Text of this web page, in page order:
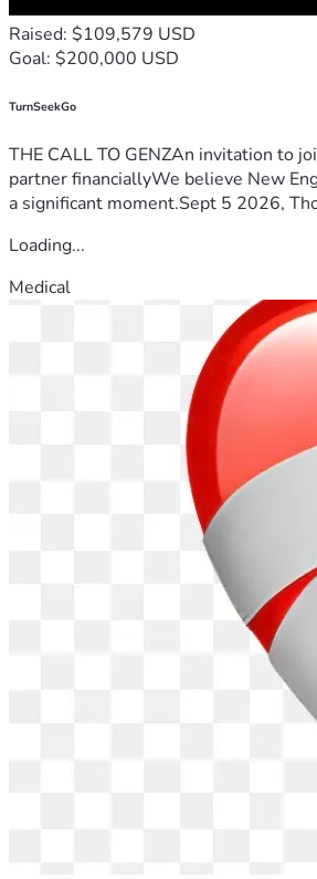
Raised: $109,579 USD
Goal: $200,000 USD
TurnSeekGo
THE CALL TO GENZAn invitation to
partner financiallyWe believe New
a significant moment.Sept 5 2026,
Loading...
Medical